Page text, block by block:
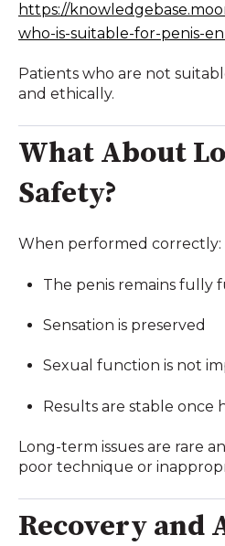
https://
who-is-suitable-for-penis-
Patients who are not
and ethically.
What About
Safety?
When performed correctly:
The penis remains fully
Sensation is preserved
Sexual function is not
Results are stable once
Long-term issues are rare
poor technique or
Recovery and